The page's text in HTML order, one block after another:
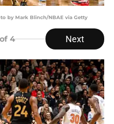
by Mark Blinch/NBAE via Getty
of 4 Next